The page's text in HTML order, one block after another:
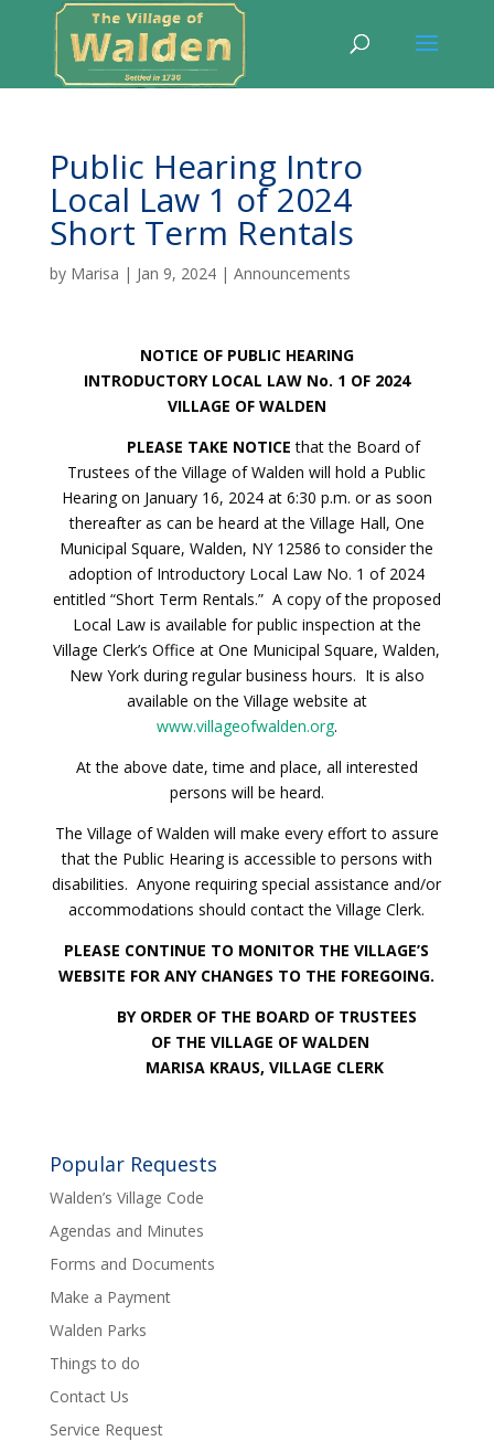
Public Hearing Intro
Local Law 1 of 2024
Short Term Rentals
by Marisa | Jan 9, 2024| Announcements
NOTICE OF PUBLIC HEARING
INTRODUCTORY LOCAL LAW No. 1 OF 2024
VILLAGE OF WALDEN
PLEASE TAKE NOTICEthat the Board of
Trustees of the Village of Walden will hold a Public
Hearing on January 16, 2024 at 6:30 p.m. or as soon
thereafter as can be heard at the Village Hall, One
Municipal Square, Walden, NY 12586 to consider the
adoption of Introductory Local Law No. 1 of 2024
entitled “Short Term Rentals.” A copy of the proposed
Local Law is available for public inspection at the
Village Clerk’s Office at One Municipal Square, Walden,
New York during regular business hours. It is also
available on the Village website at
www.villageofwalden.org.
At the above date, time and place, all interested
persons will be heard.
The Village of Walden will make every effort to assure
that the Public Hearing is accessible to persons with
disabilities. Anyone requiring special assistance and/or
accommodations should contact the Village Clerk.
PLEASE CONTINUE TO MONITOR THE VILLAGE’S
WEBSITE FOR ANY CHANGES TO THE FOREGOING.
BY ORDER OF THE BOARD OF TRUSTEES
OF THE VILLAGE OF WALDEN
MARISA KRAUS, VILLAGE CLERK
Popular Requests
Walden’s Village Code
Agendas and Minutes
Forms and Documents
Make a Payment
Walden Parks
Things to do
Contact Us
Service Request